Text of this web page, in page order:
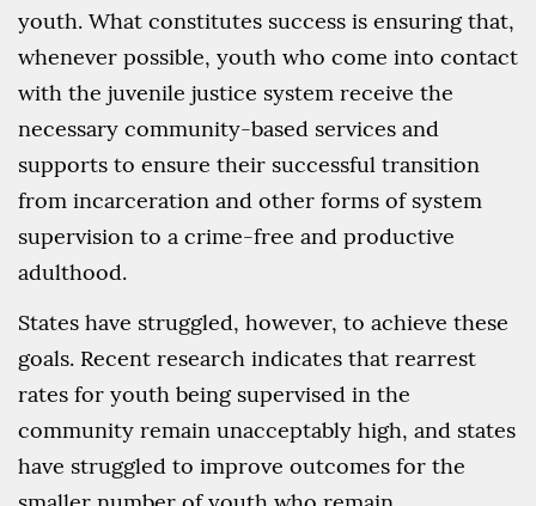
youth. What constitutes success is ensuring that,
whenever possible, youth who come into contact
with the juvenile justice system receive the
necessary community-based services and
supports to ensure their successful transition
from incarceration and other forms of system
supervision to a crime-free and productive
adulthood.
States have struggled, however, to achieve these
goals. Recent research indicates that rearrest
rates for youth being supervised in the
community remain unacceptably high, and states
have struggled to improve outcomes for the